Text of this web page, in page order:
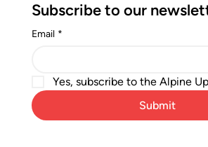
Subscribe to our
Email *
Yes, subscribe to the Alpine
Submit